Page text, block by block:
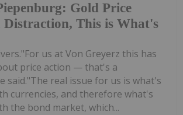
Gold Price
Distraction, This is What's
us at Von Greyerz this has
price action — that's a
said."The real issue for us is what's
currencies, and therefore what's
the bond market, which...